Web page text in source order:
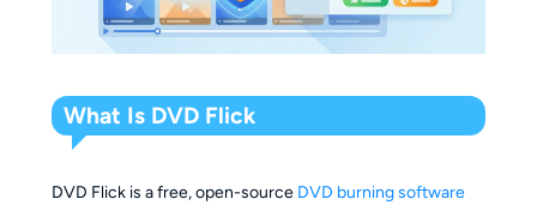
What Is DVD Flick
DVD Flick is a free, open-source DVD burning software